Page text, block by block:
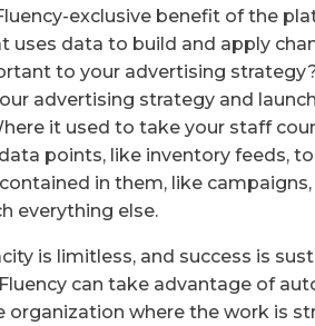
exclusive benefit of the
uses data to build and apply
to your advertising
advertising strategy and
it used to take your staff
points, like inventory feeds,
in them, like
everything else.
is limitless, and success is
can take advantage of
where the work is